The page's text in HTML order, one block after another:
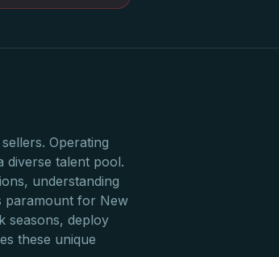
Operating
diverse talent pool.
understanding
paramount for New
seasons, deploy
these unique